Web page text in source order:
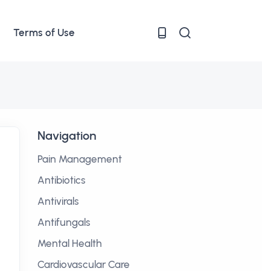
Terms of Use
Navigation
Pain Management
Antibiotics
Antivirals
Antifungals
Mental Health
Cardiovascular Care